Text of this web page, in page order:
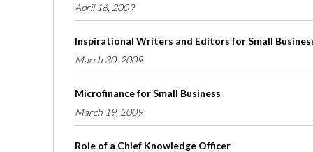
April 16, 2009
Inspirational Writers and Editors for Small
March 30, 2009
Microfinance for Small Business
March 19, 2009
Role of a Chief Knowledge Officer